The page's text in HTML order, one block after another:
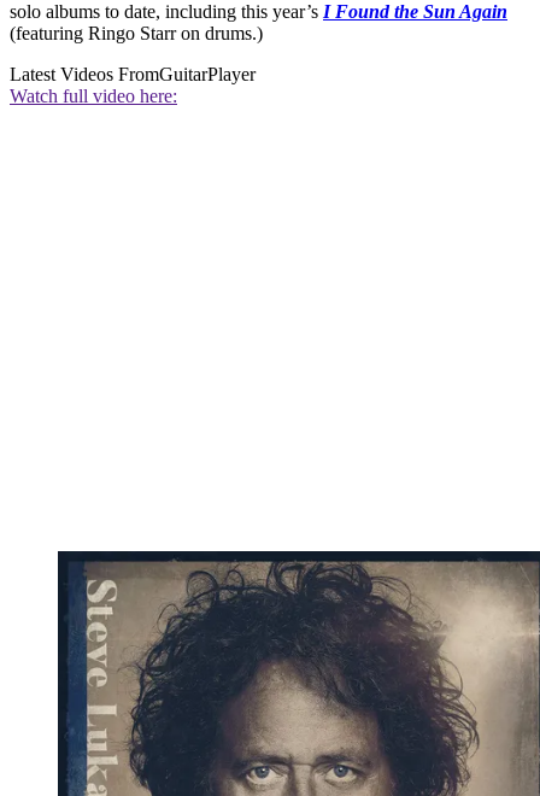
solo albums to date, including this year’s I Found the Sun Again
(featuring Ringo Starr on drums.)
Latest Videos FromGuitarPlayer
Watch full video here: